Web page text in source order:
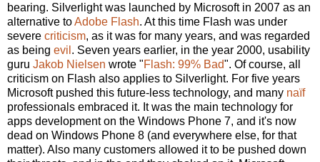
bearing. Silverlight was launched by Microsoft in 2007 as an
alternative toAdobe Flash. At this time Flash was under
severe criticism, as it was for many years, and was regarded
as being evil . Seven years earlier, in the year 2000, usability
guru Jakob Nielsen wrote "Flash: 99% Bad". Of course, all
criticism on Flash also applies to Silverlight. For five years
Microsoft pushed this future-less technology, and many naïf
professionals embraced it. It was the main technology for
apps development on the Windows Phone 7, and it's now
dead on Windows Phone 8 (and everywhere else, for that
matter). Also many customers allowed it to be pushed down